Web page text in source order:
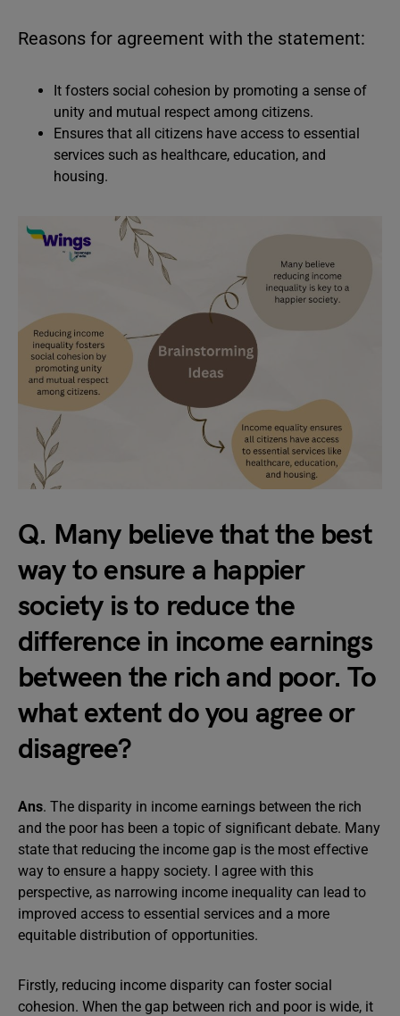
Reasons for agreement with the statement:
It fosters social cohesion by promoting a sense of
unity and mutual respect among citizens.
Ensures that all citizens have access to essential
services such as healthcare, education, and
housing.
Q. Many believe that the best
way to ensure a happier
society is to reduce the
difference in income earnings
between the rich and poor. To
what extent do you agree or
disagree?
Ans. The disparity in income earnings between the rich
and the poor has been a topic of significant debate. Many
state that reducing the income gap is the most effective
way to ensure a happy society. I agree with this
perspective, as narrowing income inequality can lead to
improved access to essential services and a more
equitable distribution of opportunities.
Firstly, reducing income disparity can foster social
cohesion. When the gap between rich and poor is wide, it